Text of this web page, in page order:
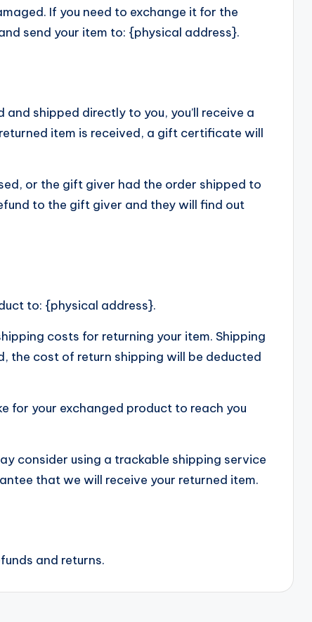
If you need to exchange it for the
send your item to: {physical address}.
shipped directly to you, you’ll receive a
item is received, a gift certificate will
or the gift giver had the order shipped to
to the gift giver and they will find out
to: {physical address}.
costs for returning your item. Shipping
the cost of return shipping will be deducted
for your exchanged product to reach you
consider using a trackable shipping service
that we will receive your returned item.
and returns.